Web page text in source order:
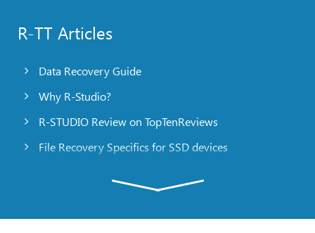
R-TT Articles
Data Recovery Guide
Why R-Studio?
R-STUDIO Review on TopTenReviews
File Recovery Specifics for SSD devices
R-Studio: Data recovery from a non-functional